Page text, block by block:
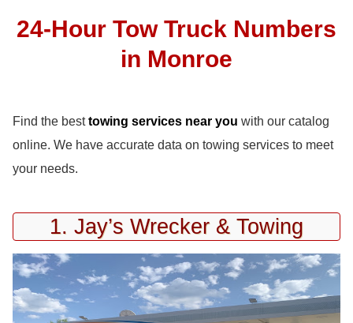
24-Hour Tow Truck Numbers
in Monroe
Find the besttowing services near you with our catalog
online. We have accurate data on towing services to meet
your needs.
1. Jay’s Wrecker & Towing